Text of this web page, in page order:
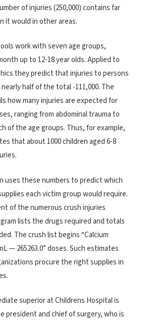
of injuries (250,000) contains far
it would in other areas.
work with seven age groups,
up to 12-18 year olds. Applied to
they predict that injuries to persons
half of the total -111,000. The
how many injuries are expected for
ranging from abdominal trauma to
of the age groups. Thus, for example,
that about 1000 children aged 6-8
uses these numbers to predict which
each victim group would require.
of the numerous crush injuries
lists the drugs required and totals
The crush list begins “Calcium
— 265263.0” doses. Such estimates
procure the right supplies in
superior at Childrens Hospital is
president and chief of surgery, who is